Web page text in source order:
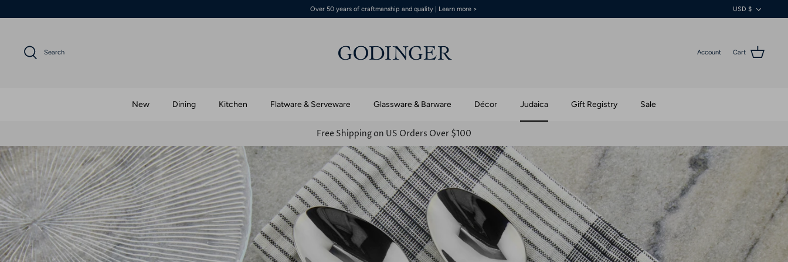
to
Over 50 years of craftmanship and quality | Learn more > USD $
Search Account Cart
New Dining Kitchen Flatware & Serveware Glassware & Barware Décor Judaica Gift Registry Sale
Free Shipping on US Orders Over $100